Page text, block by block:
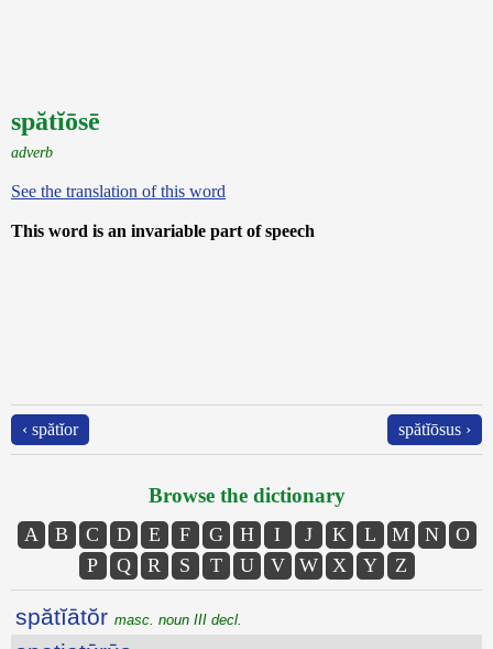
spătĭōsē
adverb
See the translation of this word
This word is an invariable part of speech
‹ spătĭor spătĭōsus ›
Browse the dictionary
A B C D E F G H I J K L M N
O
P
Q R S T U V W X Y Z
spătĭātŏr masc. noun III decl.